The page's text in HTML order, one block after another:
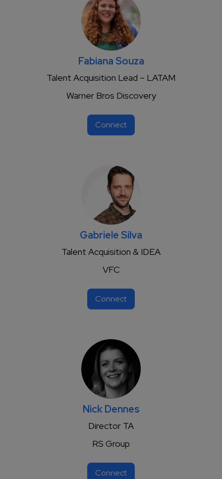
Fabiana Souza
Talent Acquisition Lead – LATAM
Warner Bros Discovery
Connect
Gabriele Silva
Talent Acquisition & IDEA
VFC
Connect
Nick Dennes
Director TA
RS Group
Connect